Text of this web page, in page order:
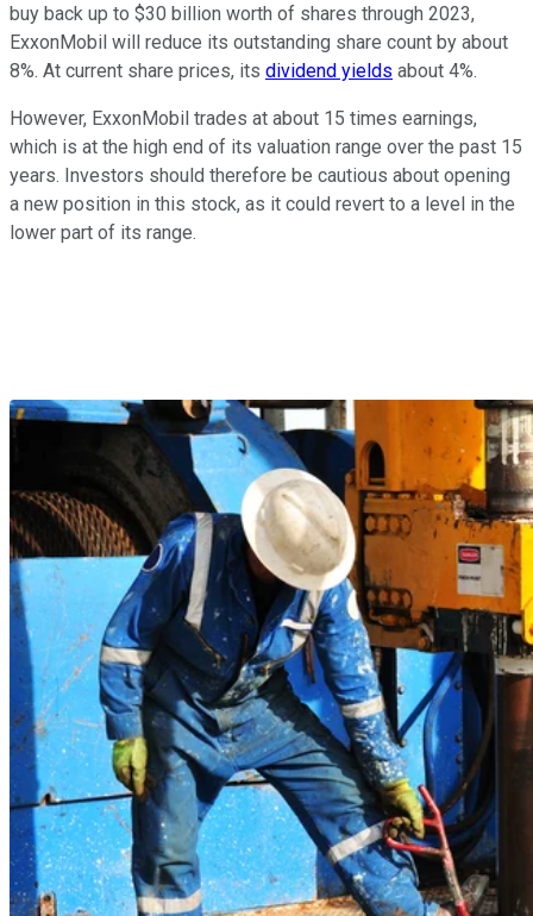
buy back up to $30 billion worth of shares through 2023,
ExxonMobil will reduce its outstanding share count by about
8%. At current share prices, its dividend yields about 4%.
However, ExxonMobil trades at about 15 times earnings,
which is at the high end of its valuation range over the past 15
years. Investors should therefore be cautious about opening
a new position in this stock, as it could revert to a level in the
lower part of its range.